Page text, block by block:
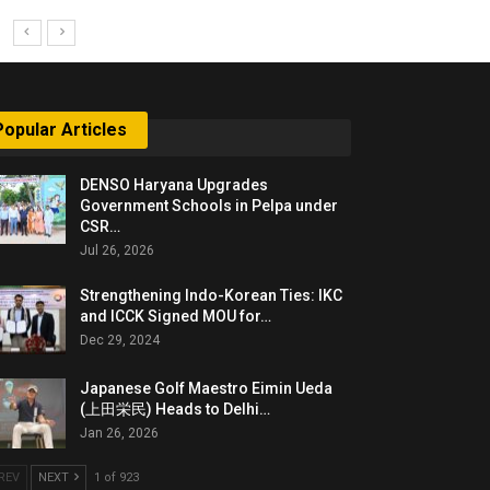
Articles
DENSO Haryana Upgrades
Government Schools in Pelpa under
CSR…
Jul 26, 2026
Strengthening Indo-Korean Ties: IKC
and ICCK Signed MOU for…
Dec 29, 2024
Japanese Golf Maestro Eimin Ueda
(上田栄民) Heads to Delhi…
Jan 26, 2026
NEXT 1 of 923